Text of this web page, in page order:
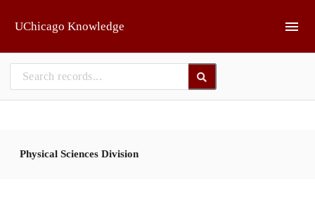
UChicago Knowledge
Physical Sciences Division